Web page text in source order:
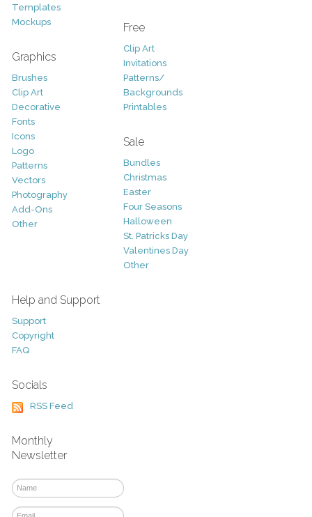
Templates
Mockups
Graphics
Brushes
Clip Art
Decorative
Fonts
Icons
Logo
Patterns
Vectors
Photography
Add-Ons
Other
Free
Clip Art
Invitations
Patterns/
Backgrounds
Printables
Sale
Bundles
Christmas
Easter
Four Seasons
Halloween
St. Patricks Day
Valentines Day
Other
Help and Support
Support
Copyright
FAQ
Socials
RSS Feed
Monthly
Newsletter